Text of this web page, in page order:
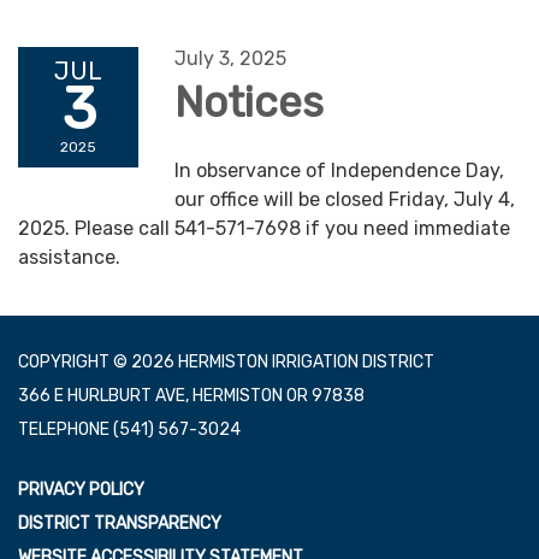
JUL
3
2025
July 3, 2025
Notices
In observance of Independence Day,
our office will be closed Friday, July 4,
2025. Please call 541-571-7698 if you need immediate
assistance.
COPYRIGHT © 2026 HERMISTON IRRIGATION DISTRICT
366 E HURLBURT AVE, HERMISTON OR 97838
TELEPHONE(541) 567-3024
PRIVACY POLICY
DISTRICT TRANSPARENCY